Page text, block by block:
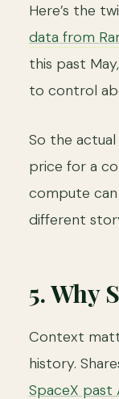
Here’s the
data from
this past
to control
So the actual
price for a
compute can
different
5. Why
Context
history.
SpaceX past